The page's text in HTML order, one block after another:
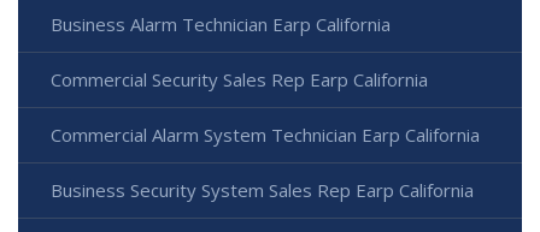
Business Alarm Technician Earp California
Commercial Security Sales Rep Earp California
Commercial Alarm System Technician Earp California
Business Security System Sales Rep Earp California